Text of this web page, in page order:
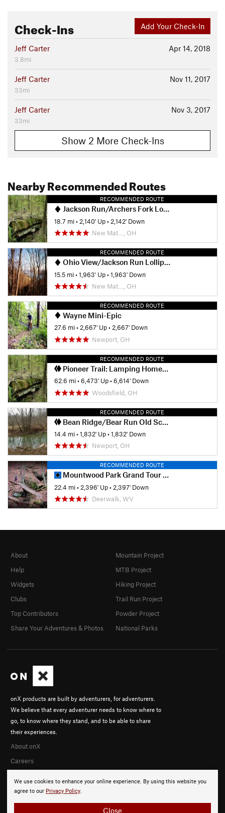
Add Your Check-In
Check-Ins
Apr 14, 2018
Jeff Carter
3.8mi
Nov 11, 2017
Jeff Carter
33mi
Nov 3, 2017
Jeff Carter
33mi
Show 2 More Check-Ins
Nearby Recommended Routes
RECOMMENDED ROUTE
Jackson Run/Archers Fork Lollipop
18.7 mi• 2,140' Up• 2,142' Down
New Mat…, OH
RECOMMENDED ROUTE
Ohio View/Jackson Run Lollipop
15.5 mi•1,963' Up•1,963' Down
New Mat…, OH
RECOMMENDED ROUTE
Wayne Mini-Epic
27.6 mi•2,667' Up•2,667' Down
Newport, OH
RECOMMENDED ROUTE
Pioneer Trail: Lamping Homestead to Marietta
62.6 mi•6,473' Up•6,614' Down
Woodsfield, OH
RECOMMENDED ROUTE
Bean Ridge/Bear Run Old School Classic
14.4 mi•1,832' Up•1,832' Down
Newport, OH
RECOMMENDED ROUTE
Mountwood Park Grand Tour Loop
22.4 mi• 2,396' Up• 2,397' Down
Deerwalk, WV
We use cookies to enhance your online experience. By using this website you
agree to our Privacy Policy.
Close
onX products are built by adventurers, for adventurers.
We believe that every adventurer needs to know where to
go, to know where they stand, and to be able to share
their experiences.
About onX
Careers
About
Help
Widgets
Clubs
Top Contributors
Share Your Adventures & Photos
Mountain Project
MTB Project
Hiking Project
Trail Run Project
Powder Project
National Parks